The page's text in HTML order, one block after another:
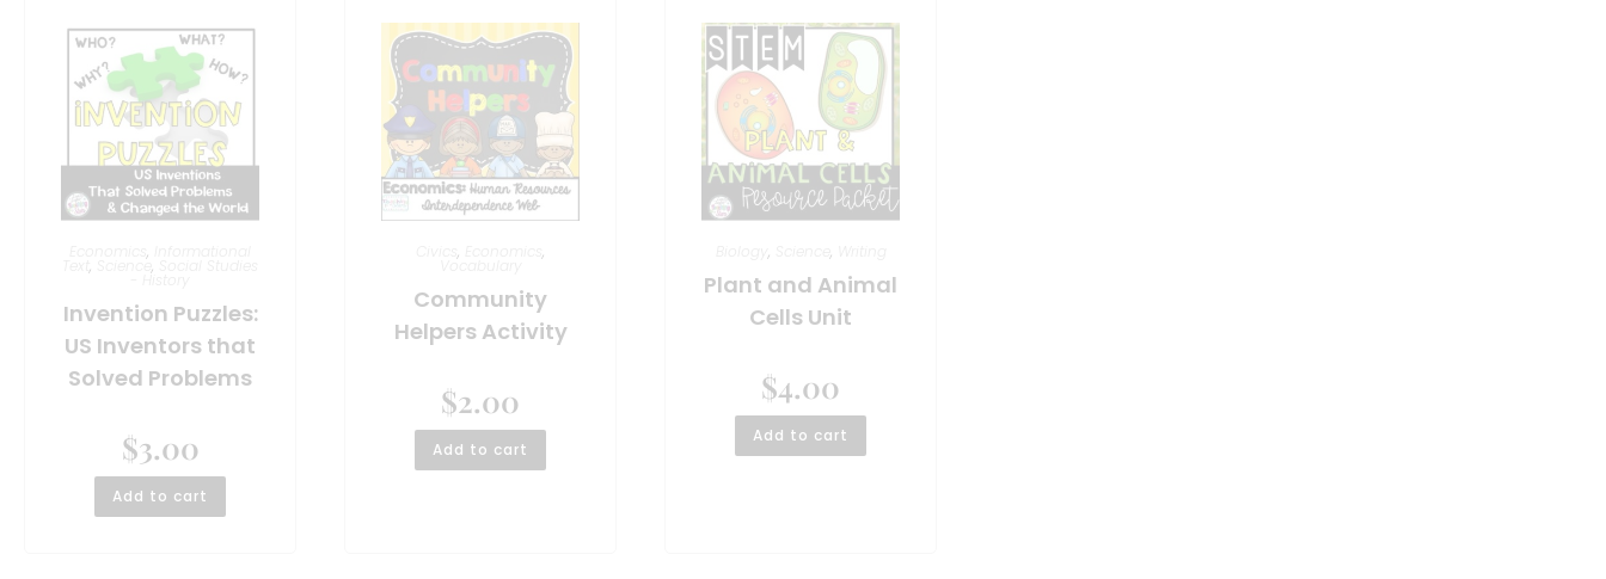
,
, Science ,
- History
Invention Puzzles:
US Inventors that
Solved Problems
$3.00
Add to cart
, ,
Vocabulary
Community
Helpers Activity
$2.00
Add to cart
, ,
Plant and Animal
Cells Unit
$4.00
Add to cart